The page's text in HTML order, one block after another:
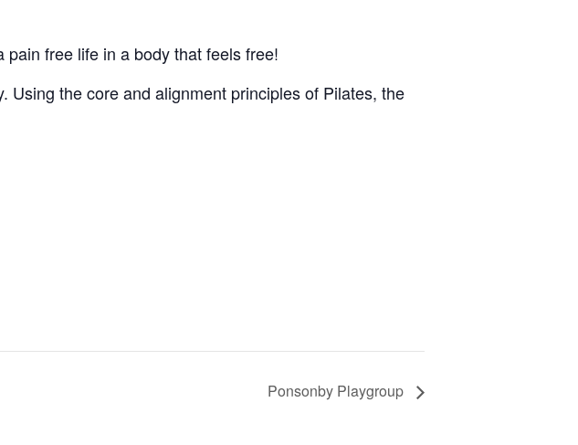
free life in a body that feels free!
the core and alignment principles of Pilates, the
Ponsonby Playgroup